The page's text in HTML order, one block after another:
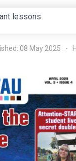
lessons
08 May 2025